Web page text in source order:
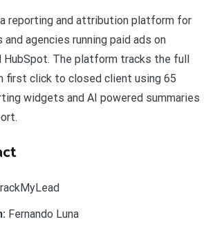
reporting and attribution platform for
agencies running paid ads on
HubSpot. The platform tracks the full
first click to closed client using 65
widgets and AI powered summaries
Fernando Luna